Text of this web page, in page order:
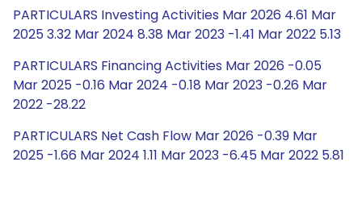
PARTICULARS Investing Activities Mar 2026 4.61 Mar
2025 3.32 Mar 2024 8.38 Mar 2023 -1.41 Mar 2022 5.13
PARTICULARS Financing Activities Mar 2026 -0.05
Mar 2025 -0.16 Mar 2024 -0.18 Mar 2023 -0.26 Mar
2022 -28.22
PARTICULARS Net Cash Flow Mar 2026 -0.39 Mar
2025 -1.66 Mar 2024 1.11 Mar 2023 -6.45 Mar 2022 5.81